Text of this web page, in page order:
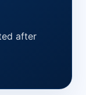
after